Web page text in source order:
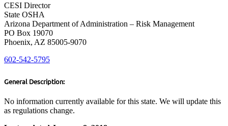
CESI Director
State OSHA
Arizona Department of Administration – Risk Management
PO Box 19070
Phoenix, AZ 85005-9070
602-542-5795
General Description:
No information currently available for this state. We will update this
as regulations change.